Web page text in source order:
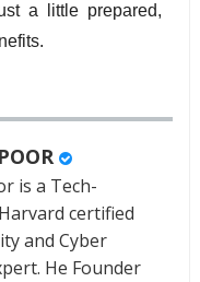
a little prepared,
is a Tech-
certified
and Cyber
He Founder